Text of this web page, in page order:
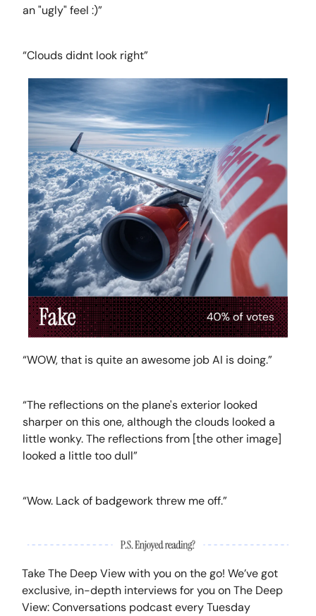
an "ugly" feel :)”
“Clouds didnt look right”
“WOW, that is quite an awesome job AI is doing.”
“The reflections on the plane's exterior looked
sharper on this one, although the clouds looked a
little wonky. The reflections from [the other image]
looked a little too dull”
“Wow. Lack of badgework threw me off.”
Take The Deep View with you on the go! We’ve got
exclusive, in-depth interviews for you on The Deep
View: Conversations podcast every Tuesday